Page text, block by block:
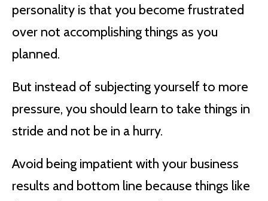
personality is that you become frustrated
over not accomplishing things as you
planned.
But instead of subjecting yourself to more
pressure, you should learn to take things in
stride and not be in a hurry.
Avoid being impatient with your business
results and bottom line because things like